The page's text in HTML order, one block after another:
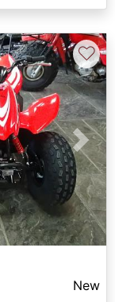
Next
♡
New